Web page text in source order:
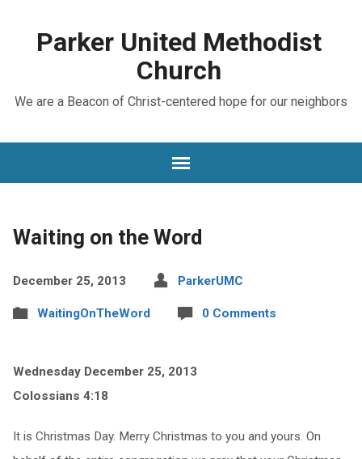
Parker United Methodist
Church
We are a Beacon of Christ-centered hope for our neighbors
Waiting on the Word
December 25, 2013 ParkerUMC
WaitingOnTheWord 0 Comments
Wednesday December 25, 2013
Colossians 4:18
It is Christmas Day. Merry Christmas to you and yours. On